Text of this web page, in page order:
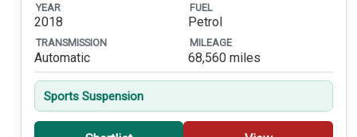
YEAR
2018
FUEL
Petrol
TRANSMISSION
Automatic
MILEAGE
68,560 miles
Sports Suspension